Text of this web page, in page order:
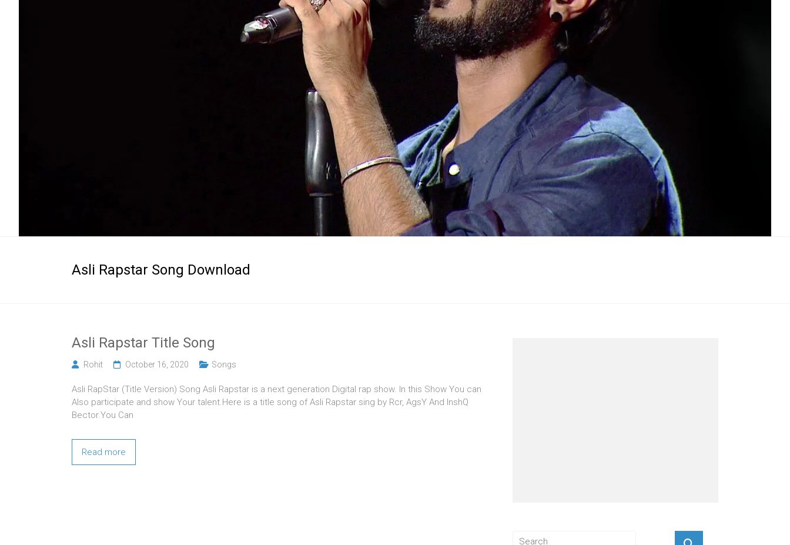
Asli Rapstar Song Download
Asli Rapstar Title Song
Rohit October 16, 2020 Songs
Asli RapStar (Title Version) Song Asli Rapstar is a next generation Digital rap show. In this Show You can
Also participate and show Your talent.Here is a title song of Asli Rapstar sing by Rcr, AgsY And InshQ
Bector.You Can
Read more